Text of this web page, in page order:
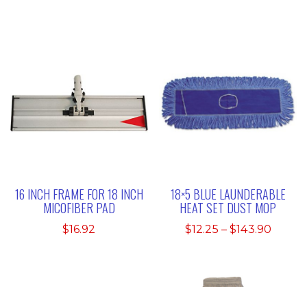
16 INCH FRAME FOR 18 INCH
MICOFIBER PAD
$16.92
18×5 BLUE LAUNDERABLE
HEAT SET DUST MOP
$12.25 – $143.90Price